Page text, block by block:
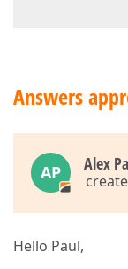
Answers
AP Alex
Hello Paul,